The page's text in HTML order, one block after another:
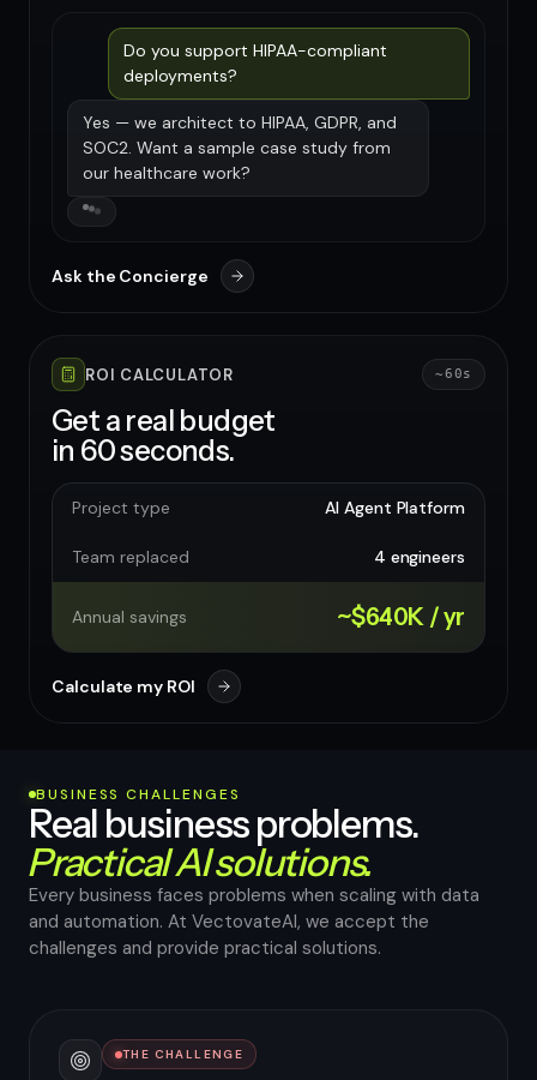
Do you support HIPAA-compliant
deployments?
Yes — we architect to HIPAA, GDPR, and
SOC2. Want a sample case study from
our healthcare work?
Ask the Concierge
ROI CALCULATOR ~60s
Get a real budget
in 60 seconds.
Project type AI Agent Platform
Team replaced 4 engineers
Annual savings ~$640K / yr
Calculate my ROI
BUSINESS CHALLENGES
Real business problems.
Practical AI solutions.
Every business faces problems when scaling with data
and automation. At VectovateAI, we accept the
challenges and provide practical solutions.
THE CHALLENGE